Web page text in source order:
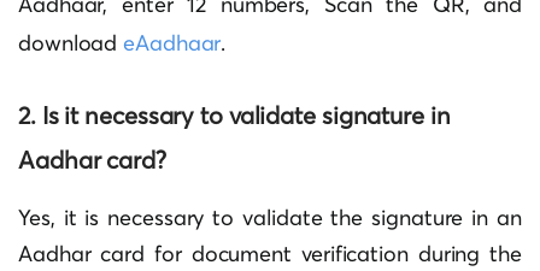
download eAadhaar.
2. Is it necessary to validate signature in
Aadhar card?
Yes, it is necessary to validate the signature in an
Aadhar card for document verification during the